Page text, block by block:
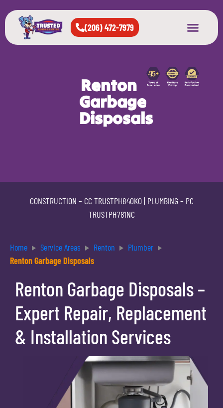
(206) 472-7979
Renton
Garbage
Disposals
CONSTRUCTION – CC TRUSTPH840KO| PLUMBING – PC
TRUSTPH781NC
Home Service Areas Renton
Plumber
Renton Garbage Disposals
Renton Garbage Disposals –
Expert Repair, Replacement
& Installation Services